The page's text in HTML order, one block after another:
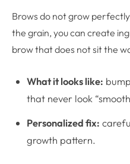
Brows do not grow
the grain, you can create
brow that does not sit the
What it looks like:
that never look
Personalized fix:
growth pattern.